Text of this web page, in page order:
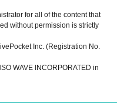
for all of the content that
without permission is strictly
Inc. (Registration No.
WAVE INCORPORATED in